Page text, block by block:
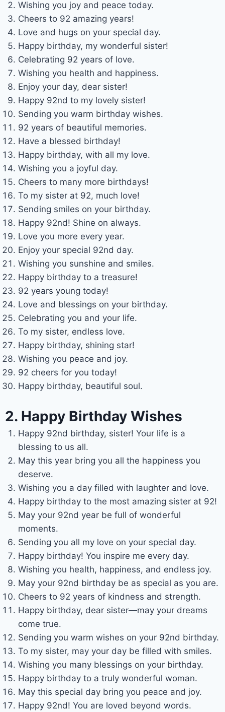
Wishing you joy and peace today.
Cheers to 92 amazing years!
Love and hugs on your special day.
Happy birthday, my wonderful sister!
Celebrating 92 years of love.
Wishing you health and happiness.
Enjoy your day, dear sister!
Happy 92nd to my lovely sister!
Sending you warm birthday wishes.
92 years of beautiful memories.
Have a blessed birthday!
Happy birthday, with all my love.
Wishing you a joyful day.
Cheers to many more birthdays!
To my sister at 92, much love!
Sending smiles on your birthday.
Happy 92nd! Shine on always.
Love you more every year.
Enjoy your special 92nd day.
Wishing you sunshine and smiles.
Happy birthday to a treasure!
92 years young today!
Love and blessings on your birthday.
Celebrating you and your life.
To my sister, endless love.
Happy birthday, shining star!
Wishing you peace and joy.
92 cheers for you today!
Happy birthday, beautiful soul.
2. Happy Birthday Wishes
Happy 92nd birthday, sister! Your life is a
blessing to us all.
May this year bring you all the happiness you
deserve.
Wishing you a day filled with laughter and love.
Happy birthday to the most amazing sister at 92!
May your 92nd year be full of wonderful
moments.
Sending you all my love on your special day.
Happy birthday! You inspire me every day.
Wishing you health, happiness, and endless joy.
May your 92nd birthday be as special as you are.
Cheers to 92 years of kindness and strength.
Happy birthday, dear sister—may your dreams
come true.
Sending you warm wishes on your 92nd birthday.
To my sister, may your day be filled with smiles.
Wishing you many blessings on your birthday.
Happy birthday to a truly wonderful woman.
May this special day bring you peace and joy.
Happy 92nd! You are loved beyond words.